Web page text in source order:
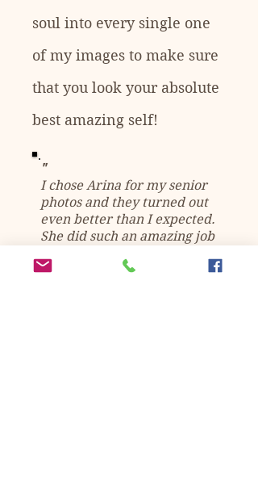
soul into every single one
of my images to make sure
that you look your absolute
best amazing self!
"
I chose Arina for my senior
photos and they turned out
even better than I expected.
She did such an amazing job
her.